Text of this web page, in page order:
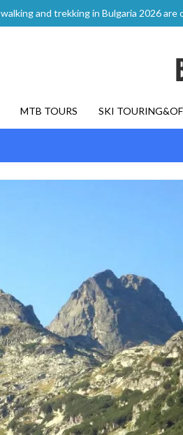
and trekking in Bulgaria 2026 are
MTB TOURS SKI